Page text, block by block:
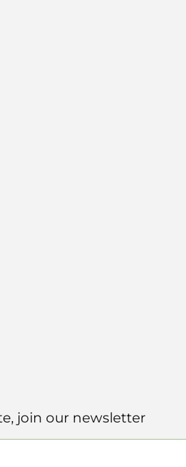
join our newsletter